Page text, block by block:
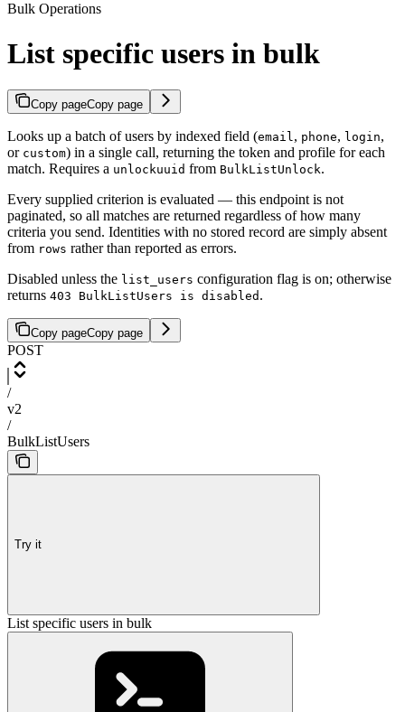
Bulk Operations
List specific users in bulk
Copy pageCopy page
Looks up a batch of users by indexed field (email, phone, login,
or custom) in a single call, returning the token and profile for each
match. Requires a unlockuuid from BulkListUnlock.
Every supplied criterion is evaluated — this endpoint is not
paginated, so all matches are returned regardless of how many
criteria you send. Identities with no stored record are simply absent
from rows rather than reported as errors.
Disabled unless the list_users configuration flag is on; otherwise
returns 403 BulkListUsers is disabled .
Copy pageCopy page
POST
/
v2
/
BulkListUsers
Try it
List specific users in bulk